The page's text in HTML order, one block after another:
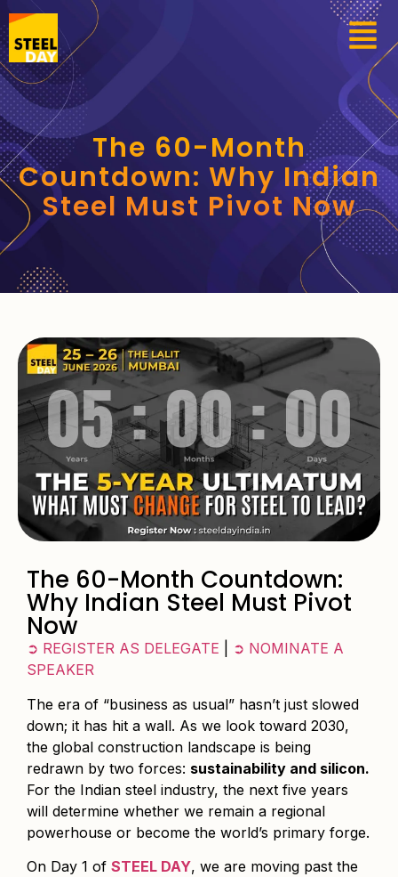
The 60-Month
Countdown: Why Indian
Steel Must Pivot Now
The 60-Month Countdown:
Why Indian Steel Must Pivot
Now
➲ REGISTER AS DELEGATE
➲ NOMINATE A
SPEAKER
The era of “business as usual” hasn’t just slowed
down; it has hit a wall. As we look toward 2030,
the global construction landscape is being
redrawn by two forces: sustainability and silicon.
For the Indian steel industry, the next five years
will determine whether we remain a regional
powerhouse or become the world’s primary forge.
On Day 1 of STEEL DAY, we are moving past the